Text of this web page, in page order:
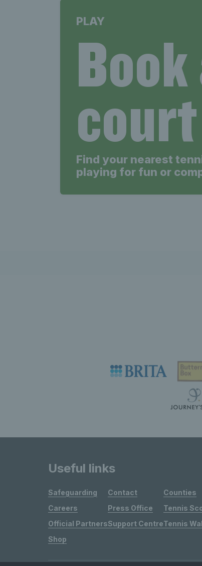
PLAY
Book
court
Find your nearest
playing for fun or
Useful links
Safeguarding
Careers
Official Partners
Shop
Contact
Press Office
Support Centre
Counties
Tennis
Tennis